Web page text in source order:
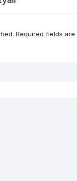
Required fields are